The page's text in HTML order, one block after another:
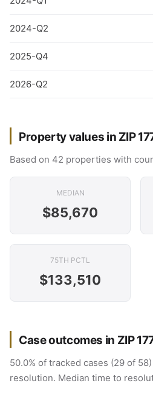
2024-Q2
2025-Q4
2026-Q2
Property values in ZIP
Based on 42 properties with
MEDIAN
$85,670
75TH PCTL
$133,510
Case outcomes in ZIP
50.0% of tracked cases (29 of
resolution. Median time to